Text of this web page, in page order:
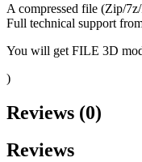
A compressed file (Zip/
Full technical support
You will get FILE 3D
)
Reviews (0)
Reviews